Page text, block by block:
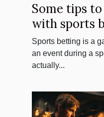
Some tips
with sports
?
Sports betting is a
an event during a
actually...